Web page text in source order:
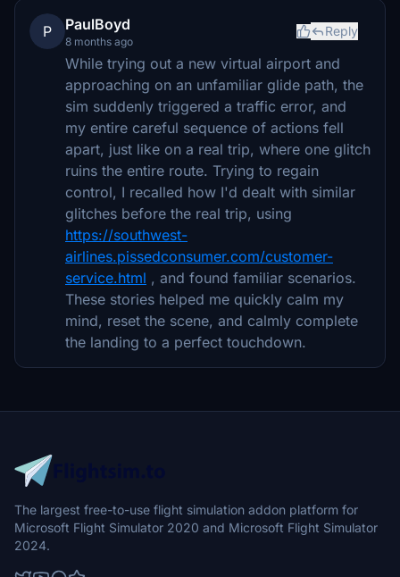
P PaulBoyd
8 months ago
Reply
While trying out a new virtual airport and
approaching on an unfamiliar glide path, the
sim suddenly triggered a traffic error, and
my entire careful sequence of actions fell
apart, just like on a real trip, where one glitch
ruins the entire route. Trying to regain
control, I recalled how I'd dealt with similar
glitches before the real trip, using
https://southwest-
airlines.pissedconsumer.com/customer-
service.html , and found familiar scenarios.
These stories helped me quickly calm my
mind, reset the scene, and calmly complete
the landing to a perfect touchdown.
The largest free-to-use flight simulation addon platform for
Microsoft Flight Simulator 2020 and Microsoft Flight Simulator
2024.